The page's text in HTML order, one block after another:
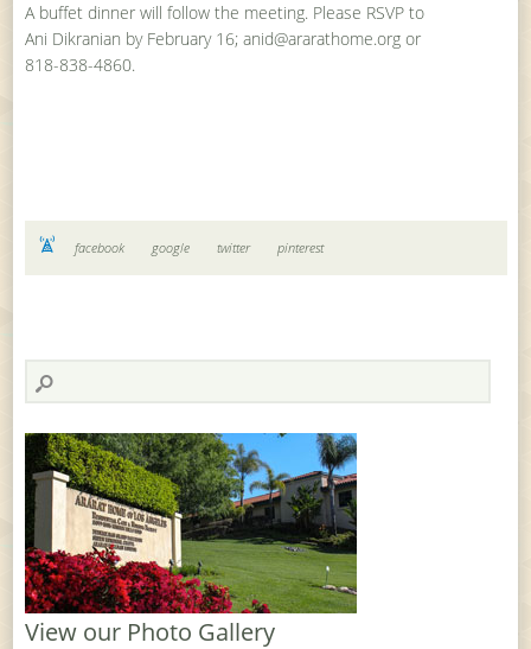
A buffet dinner will follow the meeting. Please RSVP to
Ani Dikranian by February 16; anid@ararathome.org or
818-838-4860.
facebook google twitter pinterest
View our Photo Gallery